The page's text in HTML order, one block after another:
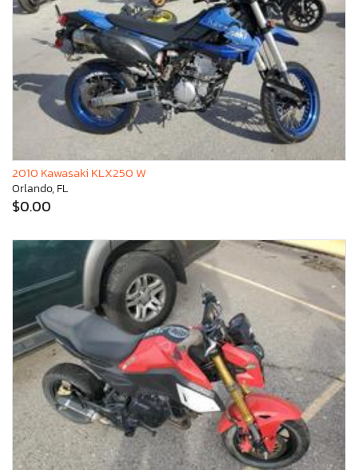
2010 Kawasaki KLX250 W
Orlando, FL
$0.00